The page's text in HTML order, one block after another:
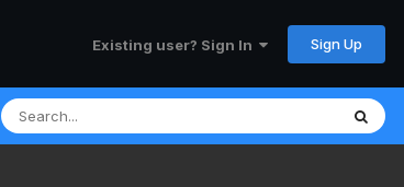
Existing user? Sign In Sign Up